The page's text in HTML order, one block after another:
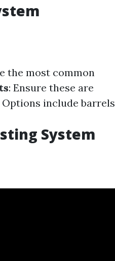
the most common
: Ensure these are
Options include barrels
System